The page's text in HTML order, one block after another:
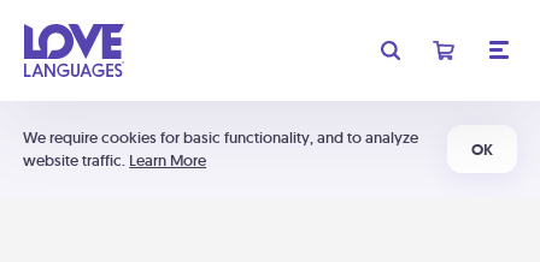
We require cookies for basic functionality, and to analyze
website traffic. Learn More
OK